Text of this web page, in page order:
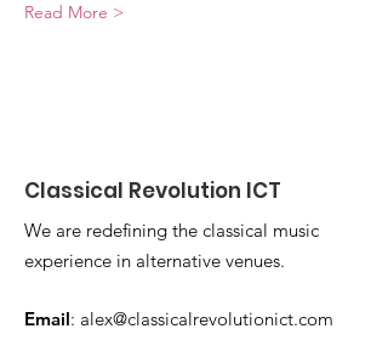
Read More >
Classical Revolution ICT
We are redefining the classical music
experience in alternative venues.
Email: alex@classicalrevolutionict.com